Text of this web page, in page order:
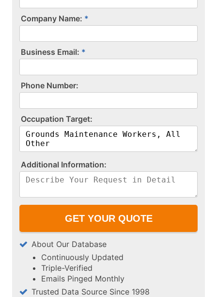
Company Name:
Business Email:
P​h​o​n​e​ ​N​u​m​b​e​r​:​
O​c​c​u​p​a​t​i​o​n​ ​T​a​r​g​e​t​:​
A​d​d​i​t​i​o​n​a​l​ ​I​n​f​o​r​m​a​t​i​o​n​:​
About Our Database
Continuously Updated
Triple-Verified
Emails Pinged Monthly
Trusted Data Source Since 1998